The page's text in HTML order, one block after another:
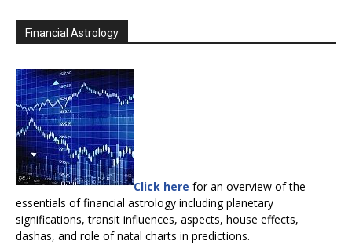
Financial Astrology
Click here for an overview of the
essentials of financial astrology including planetary
significations, transit influences, aspects, house effects,
dashas, and role of natal charts in predictions.